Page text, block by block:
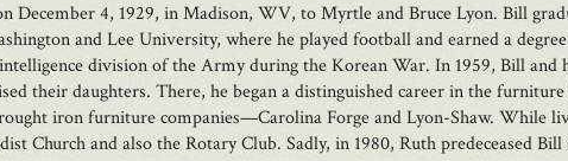
December 4, 1929, in Madison, WV, to Myrtle and Bruce Lyon. Bill
and Lee University, where he played football and earned a
division of the Army during the Korean War. In 1959, Bill and
their daughters. There, he began a distinguished career in the
iron furniture companies—Carolina Forge and Lyon-Shaw. While
Church and also the Rotary Club. Sadly, in 1980, Ruth predeceased